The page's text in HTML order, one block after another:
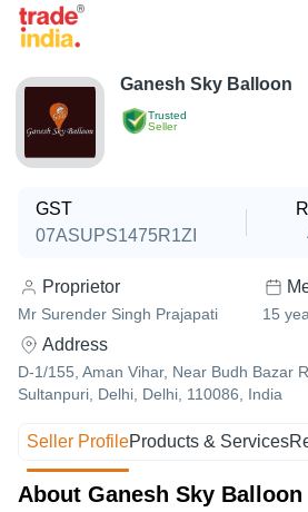
Trusted
Seller
Ganesh Sky Balloon
GST
07ASUPS1475R1ZI
Proprietor
Mr Surender Singh Prajapati 15
Address
D-1/155, Aman Vihar, Near Budh Bazar
Sultanpuri, Delhi, Delhi, 110086, India
Seller ProfileProducts & Services
About Ganesh Sky Balloon